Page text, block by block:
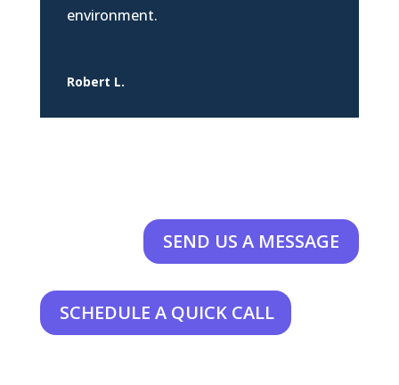
environment.
Robert L.
SEND US A MESSAGE
SCHEDULE A QUICK CALL